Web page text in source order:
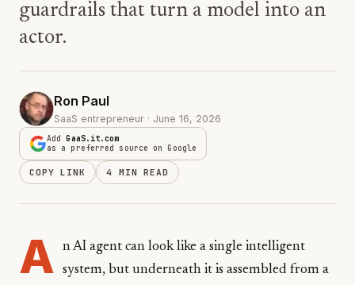
guardrails that turn a model into an
actor.
Ron Paul
SaaS entrepreneur · June 16, 2026
AddGaaS.it.com
as a preferred source on Google
COPY LINK 4 MIN READ
A
n AI agent can look like a single intelligent
system, but underneath it is assembled from a